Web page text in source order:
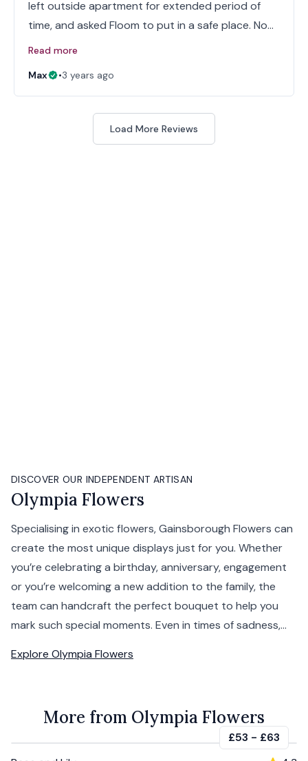
left outside apartment for extended period of
time, and asked Floom to put in a safe place. No…
Read more
Max
•3 years ago
Load More Reviews
DISCOVER OUR INDEPENDENT ARTISAN
Olympia Flowers
Specialising in exotic flowers, Gainsborough Flowers can
create the most unique displays just for you. Whether
you’re celebrating a birthday, anniversary, engagement
or you’re welcoming a new addition to the family, the
team can handcraft the perfect bouquet to help you
mark such special moments. Even in times of sadness,...
Explore Olympia Flowers
More from Olympia Flowers
£53 - £63